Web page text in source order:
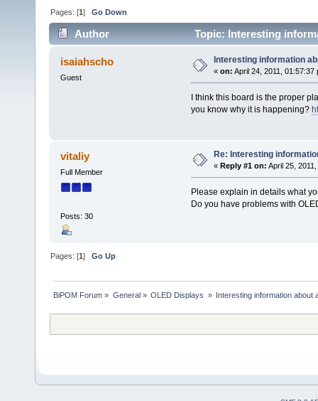
Pages: [1]Go Down
Author Topic: Interesting
isaiahscho
Guest
Interesting information
« on: April 24, 2011, 01:57:37
I think this board is the proper
you know why it is happening?
vitaliy
Full Member
Posts: 30
Re: Interesting
« Reply #1 on: April 25,
Please explain in details what
Do you have problems with
Pages: [1]Go Up
BiPOM Forum » General» OLED Displays » Interesting information about